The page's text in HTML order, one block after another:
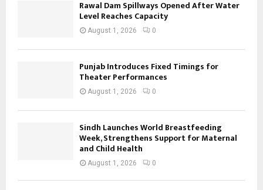
Rawal Dam Spillways Opened After Water
Level Reaches Capacity
August 1, 2026 0
Punjab Introduces Fixed Timings for
Theater Performances
August 1, 2026 0
Sindh Launches World Breastfeeding
Week, Strengthens Support for Maternal
and Child Health
August 1, 2026 0